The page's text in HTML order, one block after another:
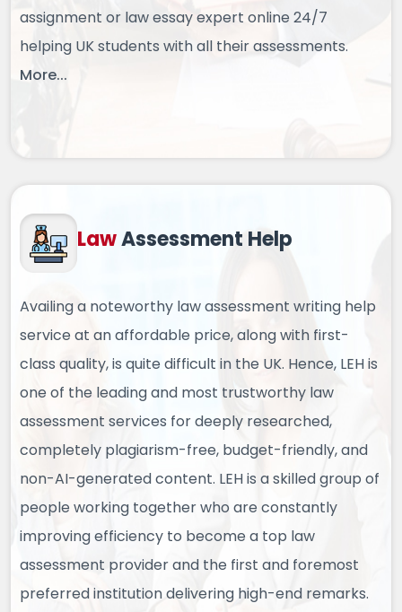
assignment or law essay expert online 24/7
helping UK students with all their assessments.
More...
LawAssessment Help
Availing a noteworthy law assessment writing help
service at an affordable price, along with first-
class quality, is quite difficult in the UK. Hence, LEH is
one of the leading and most trustworthy law
assessment services for deeply researched,
completely plagiarism-free, budget-friendly, and
non-AI-generated content. LEH is a skilled group of
people working together who are constantly
improving efficiency to become a top law
assessment provider and the first and foremost
preferred institution delivering high-end remarks.